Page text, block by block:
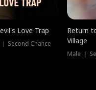
Love Trap
Second Chance
Return
Village
Male ｜